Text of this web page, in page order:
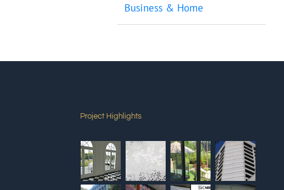
Business & Home
Project Highlights